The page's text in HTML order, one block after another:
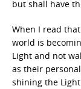
but shall have
When I read
world is
Light and not
as their
shining the